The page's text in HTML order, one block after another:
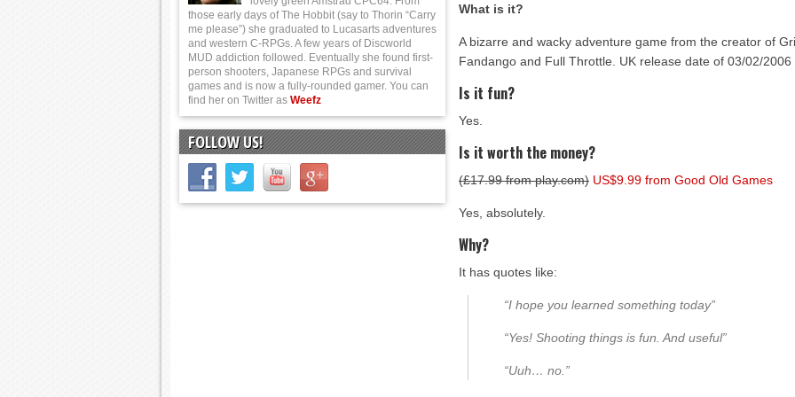
What is it?
A bizarre and wacky adventure game from the creator of
Fandango and Full Throttle. UK release date of 03/02/2006
Is it fun?
Yes.
Is it worth the money?
(£17.99 from play.com) US$9.99 from Good Old Games
Yes, absolutely.
Why?
It has quotes like:
“I hope you learned something today”
“Yes! Shooting things is fun. And useful”
“Uuh… no.”
those early days of The Hobbit (say to Thorin “Carry
me please”) she graduated to Lucasarts adventures
and western C-RPGs. A few years of Discworld
MUD addiction followed. Eventually she found first-
person shooters, Japanese RPGs and survival
games and is now a fully-rounded gamer. You can
find her on Twitter as Weefz
FOLLOW US!